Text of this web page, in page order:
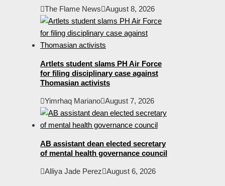
The Flame News August 8, 2026
Artlets student slams PH Air Force
for filing disciplinary case against
Thomasian activists
Yimrhaq Mariano August 7, 2026
AB assistant dean elected secretary
of mental health governance council
Alliya Jade Perez August 6, 2026